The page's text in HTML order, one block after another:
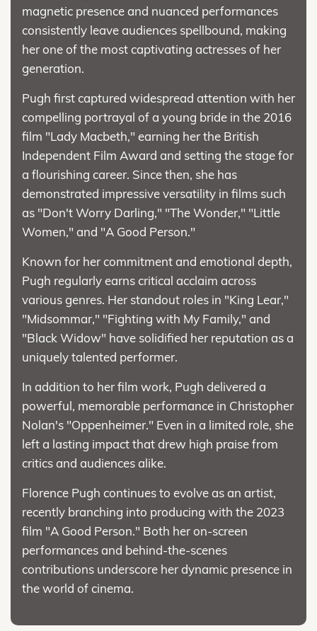
magnetic presence and nuanced performances
consistently leave audiences spellbound, making
her one of the most captivating actresses of her
generation.
Pugh first captured widespread attention with her
compelling portrayal of a young bride in the 2016
film "Lady Macbeth," earning her the British
Independent Film Award and setting the stage for
a flourishing career. Since then, she has
demonstrated impressive versatility in films such
as "Don't Worry Darling," "The Wonder," "Little
Women," and "A Good Person."
Known for her commitment and emotional depth,
Pugh regularly earns critical acclaim across
various genres. Her standout roles in "King Lear,"
"Midsommar," "Fighting with My Family," and
"Black Widow" have solidified her reputation as a
uniquely talented performer.
In addition to her film work, Pugh delivered a
powerful, memorable performance in Christopher
Nolan's "Oppenheimer." Even in a limited role, she
left a lasting impact that drew high praise from
critics and audiences alike.
Florence Pugh continues to evolve as an artist,
recently branching into producing with the 2023
film "A Good Person." Both her on-screen
performances and behind-the-scenes
contributions underscore her dynamic presence in
the world of cinema.